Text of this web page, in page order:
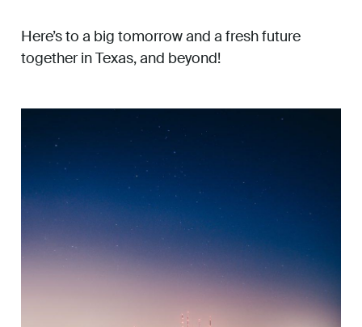
Here’s to a big tomorrow and a fresh future
together in Texas, and beyond!